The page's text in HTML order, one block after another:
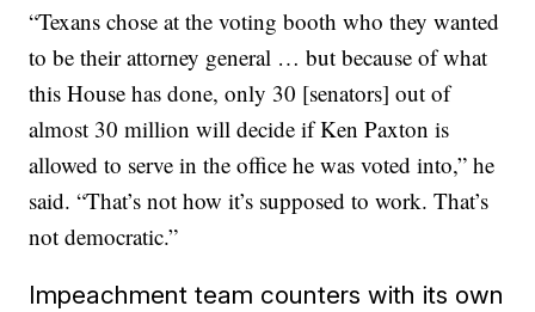
“Texans chose at the voting booth who they wanted
to be their attorney general … but because of what
this House has done, only 30 [senators] out of
almost 30 million will decide if Ken Paxton is
allowed to serve in the office he was voted into,” he
said. “That’s not how it’s supposed to work. That’s
not democratic.”
Impeachment team counters with its own